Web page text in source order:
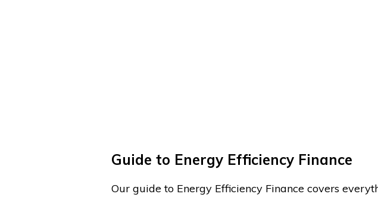
Guide to Energy Efficiency Finance
Our guide to Energy Efficiency Finance covers